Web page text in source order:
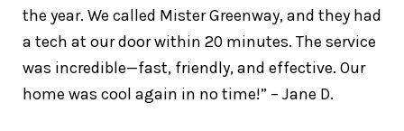
the year. We called Mister Greenway, and they had
a tech at our door within 20 minutes. The service
was incredible—fast, friendly, and effective. Our
home was cool again in no time!” – Jane D.